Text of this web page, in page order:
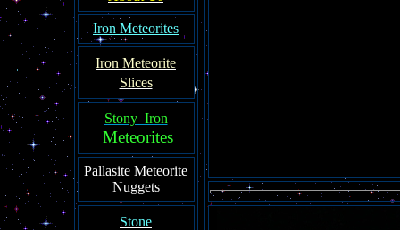
Iron Meteorites
Iron Meteorite
Slices
Stony Iron
Meteorites
Pallasite Meteorite
Nuggets
Stone